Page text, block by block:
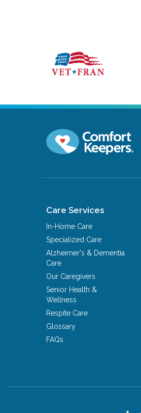
Care Services
In-Home Care
Specialized Care
Alzheimer's & Dementia
Care
Our Caregivers
Senior Health &
Wellness
Respite Care
Glossary
FAQs